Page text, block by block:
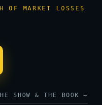
OF MARKET LOSSES
SHOW & THE BOOK →